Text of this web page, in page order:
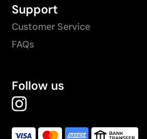
Support
Customer Service
FAQs
Follow us